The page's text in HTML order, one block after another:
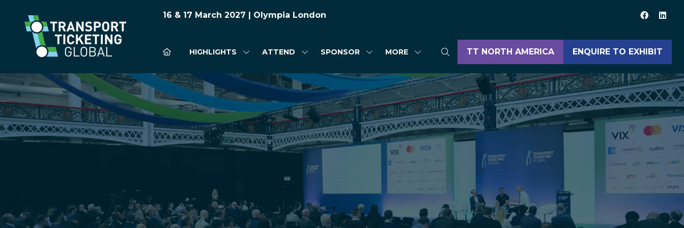
16 & 17 March 2027 | Olympia London
HIGHLIGHTS
SHOW
FOR:
HIGHLIGHTS
ATTEND
SHOW
ATTEND
SPONSOR
SHOW
FOR:
SPONSOR
MORE
SHOW
MENU
ITEMS
TT NORTH AMERICA
(opens
a
new
tab)
ENQUIRE TO EXHIBIT
(opens
a
new
tab)